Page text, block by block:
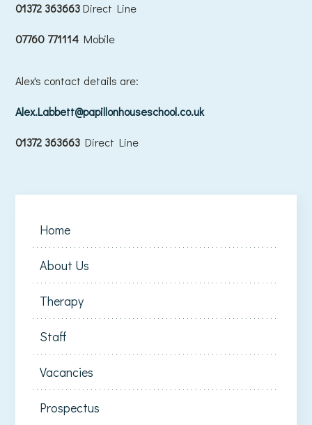
01372 363663Direct Line
07760 771114 Mobile
Alex's contact details are:
Alex.Labbett@papillonhouseschool.co.uk
01372 363663 Direct Line
Home
About Us
Therapy
Staff
Vacancies
Prospectus